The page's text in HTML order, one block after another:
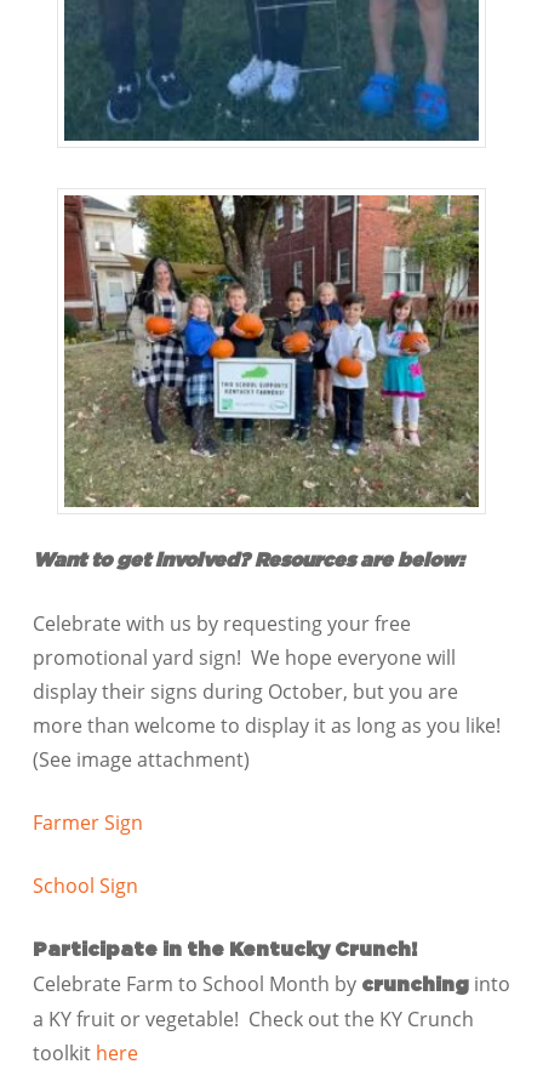
Want to get involved? Resources are below:
Celebrate with us by requesting your free
promotional yard sign! We hope everyone will
display their signs during October, but you are
more than welcome to display it as long as you like!
(See image attachment)
Farmer Sign
School Sign
Participate in the Kentucky Crunch!
Celebrate Farm to School Month by crunchinginto
a KY fruit or vegetable! Check out the KY Crunch
toolkit here